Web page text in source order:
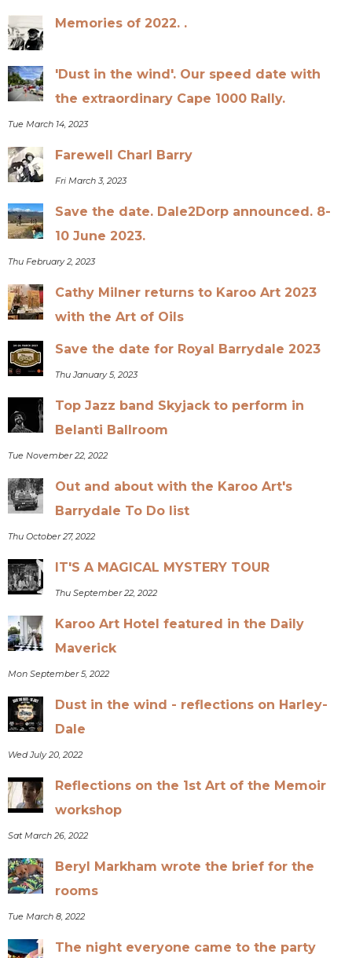
Memories of 2022. .
'Dust in the wind'. Our speed date with
the extraordinary Cape 1000 Rally.
Tue March 14, 2023
Farewell Charl Barry
Fri March 3, 2023
Save the date. Dale2Dorp announced. 8-
10 June 2023.
Thu February 2, 2023
Cathy Milner returns to Karoo Art 2023
with the Art of Oils
Save the date for Royal Barrydale 2023
Thu January 5, 2023
Top Jazz band Skyjack to perform in
Belanti Ballroom
Tue November 22, 2022
Out and about with the Karoo Art's
Barrydale To Do list
Thu October 27, 2022
IT'S A MAGICAL MYSTERY TOUR
Thu September 22, 2022
Karoo Art Hotel featured in the Daily
Maverick
Mon September 5, 2022
Dust in the wind - reflections on Harley-
Dale
Wed July 20, 2022
Reflections on the 1st Art of the Memoir
workshop
Sat March 26, 2022
Beryl Markham wrote the brief for the
rooms
Tue March 8, 2022
The night everyone came to the party